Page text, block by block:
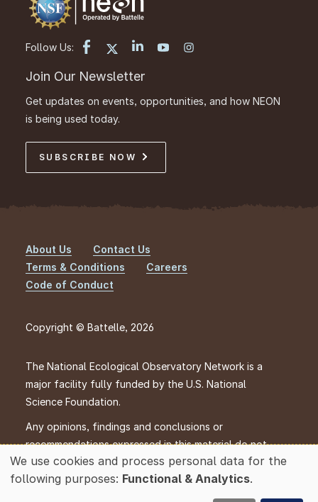
Follow Us:
Join Our Newsletter
Get updates on events, opportunities, and how NEON
is being used today.
SUBSCRIBE NOW
Footer
About Us
Contact Us
Terms & Conditions
Careers
Code of Conduct
Copyright © Battelle, 2026
The National Ecological Observatory Network is a
major facility fully funded by the U.S. National
Science Foundation.
Any opinions, findings and conclusions or
recommendations expressed in this material do not
necessarily reflect the views of the U.S. National
Science Foundation.
Use
of
We use cookies and process personal data for the
following purposes: Functional & Analytics.